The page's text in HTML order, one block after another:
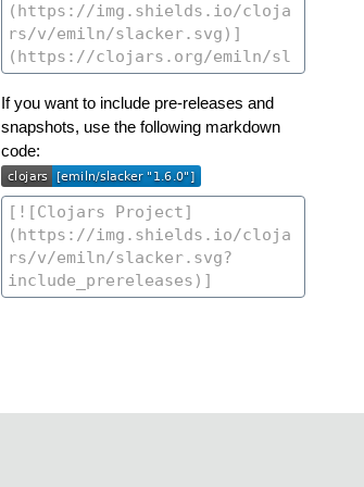
If you want to include pre-releases and
snapshots, use the following markdown
code: